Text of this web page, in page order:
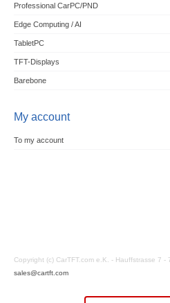
Professional CarPC/PND
Edge Computing / AI
TabletPC
TFT-Displays
Barebone
My account
To my account
Copyright (c) CarTFT.com e.K. - Hauffstrasse 7 -
sales@cartft.com